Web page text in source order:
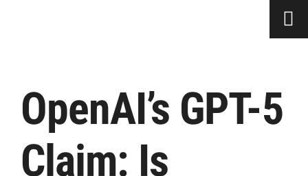
OpenAI’s GPT-5
Claim: Is